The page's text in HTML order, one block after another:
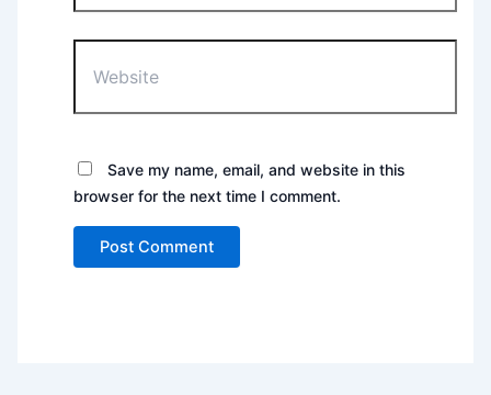
Save my name, email, and website in this
browser for the next time I comment.